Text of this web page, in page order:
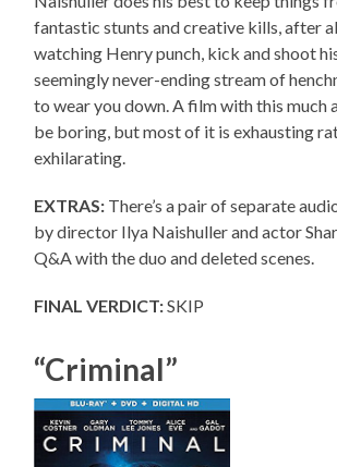
fantastic stunts and creative kills, after
watching Henry punch, kick and shoot
seemingly never-ending stream of
to wear you down. A film with this much
be boring, but most of it is exhausting
exhilarating.
EXTRAS: There’s a pair of separate
by director Ilya Naishuller and actor
Q&A with the duo and deleted scenes.
FINAL VERDICT:SKIP
“Criminal”